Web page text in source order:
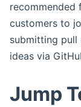
recommended
customers to
submitting pull
ideas via
Jump